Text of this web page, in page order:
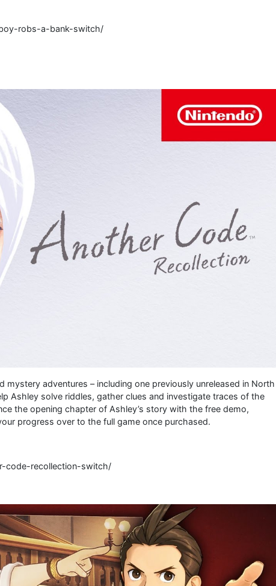
robs-a-bank-switch/
adventures – including one previously unreleased in North
Ashley solve riddles, gather clues and investigate traces of the
the opening chapter of Ashley’s story with the free demo,
progress over to the full game once purchased.
code-recollection-switch/